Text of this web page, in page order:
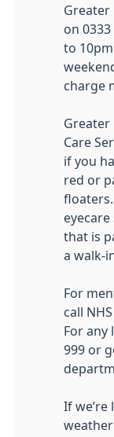
Greater
on 0333
to
charge
Greater
Care
if you
red or
that is
a walk-
For
call
For any
999 or
If we’re
weather